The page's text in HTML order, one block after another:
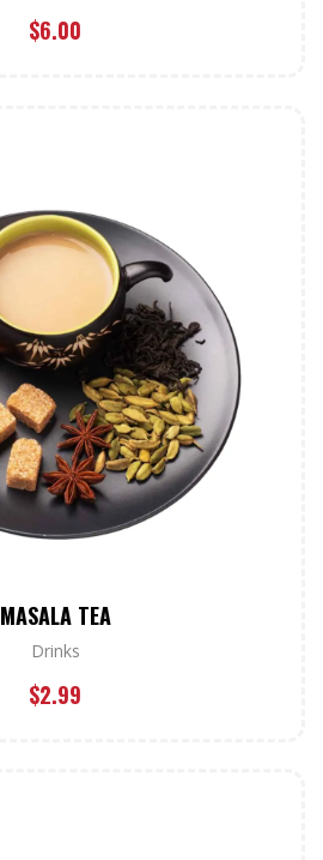
$6.00
MASALA TEA
Drinks
$2.99